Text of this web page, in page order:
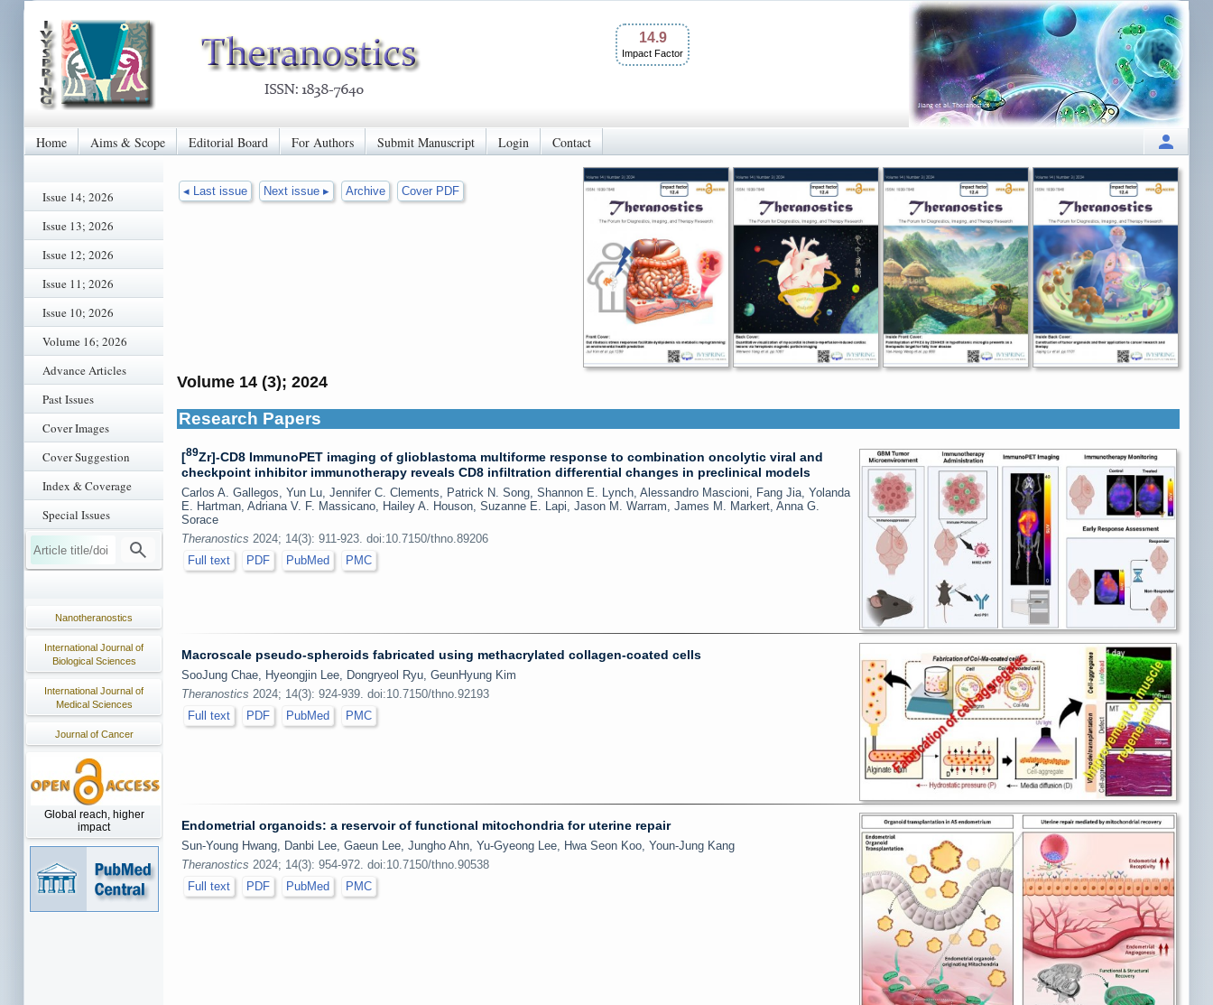
14.9
Impact Factor
Home Aims & Scope Editorial Board For Authors Submit Manuscript Login Contact
Issue 14; 2026
Issue 13; 2026
Issue 12; 2026
Issue 11; 2026
Issue 10; 2026
Volume 16; 2026
Advance Articles
Past Issues
Cover Images
Cover Suggestion
Index & Coverage
Special Issues
Nanotheranostics
International Journal of
Biological Sciences
International Journal of
Medical Sciences
Journal of Cancer
Global reach, higher
impact
◂ Last issue Next issue ▸ Archive Cover PDF
Volume 14 (3); 2024
Research Papers
[89Zr]-CD8 ImmunoPET imaging of glioblastoma multiforme response to combination oncolytic viral and
checkpoint inhibitor immunotherapy reveals CD8 infiltration differential changes in preclinical models
Carlos A. Gallegos, Yun Lu, Jennifer C. Clements, Patrick N. Song, Shannon E. Lynch, Alessandro Mascioni, Fang Jia, Yolanda
E. Hartman, Adriana V. F. Massicano, Hailey A. Houson, Suzanne E. Lapi, Jason M. Warram, James M. Markert, Anna G.
Sorace
Theranostics 2024; 14(3): 911-923. doi:10.7150/thno.89206
Full text
PDF PubMed PMC
Macroscale pseudo-spheroids fabricated using methacrylated collagen-coated cells
SooJung Chae, Hyeongjin Lee, Dongryeol Ryu, GeunHyung Kim
Theranostics 2024; 14(3): 924-939. doi:10.7150/thno.92193
Full text
PDF PubMed PMC
Endometrial organoids: a reservoir of functional mitochondria for uterine repair
Sun-Young Hwang, Danbi Lee, Gaeun Lee, Jungho Ahn, Yu-Gyeong Lee, Hwa Seon Koo, Youn-Jung Kang
Theranostics 2024; 14(3): 954-972. doi:10.7150/thno.90538
Full text
PDF PubMed PMC